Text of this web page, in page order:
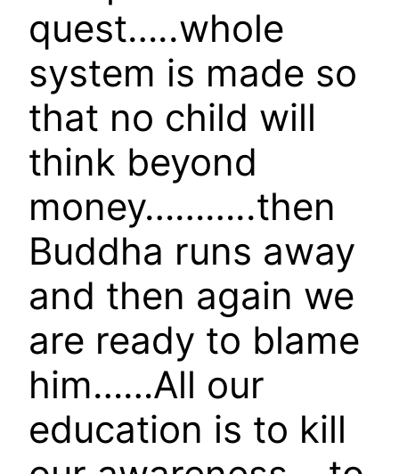
quest…..whole
system is made so
that no child will
think beyond
money………..then
Buddha runs away
and then again we
are ready to blame
him……All our
education is to kill